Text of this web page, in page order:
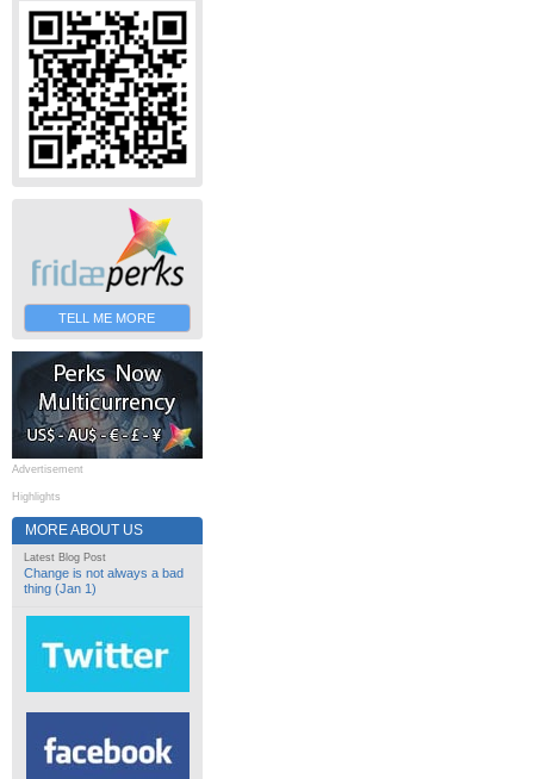
TELL ME MORE
Advertisement
Highlights
MORE ABOUT US
Latest Blog Post
Change is not always a bad
thing (Jan 1)